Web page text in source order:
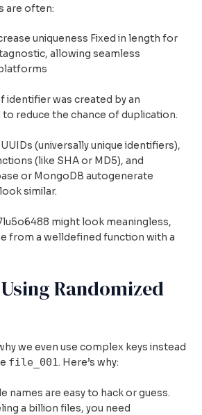
are often:
uniqueness Fixed in length for
allowing seamless
identifier was created by an
reduce the chance of duplication.
(universally unique identifiers),
(like SHA or MD5), and
or MongoDB autogenerate
similar.
might look meaningless,
from a welldefined function with a
Randomized
we even use complex keys instead
file_001. Here’s why:
names are easy to hack or guess.
a billion files, you need